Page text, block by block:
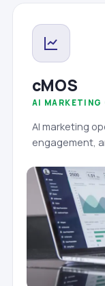
cMOS
AI MARKETING
AI marketing
engagement,